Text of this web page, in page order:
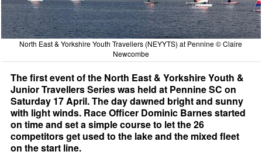
North East & Yorkshire Youth Travellers (NEYYTS) at Pennine © Claire
Newcombe
The first event of the North East & Yorkshire Youth &
Junior Travellers Series was held at Pennine SC on
Saturday 17 April. The day dawned bright and sunny
with light winds. Race Officer Dominic Barnes started
on time and set a simple course to let the 26
competitors get used to the lake and the mixed fleet
on the start line.